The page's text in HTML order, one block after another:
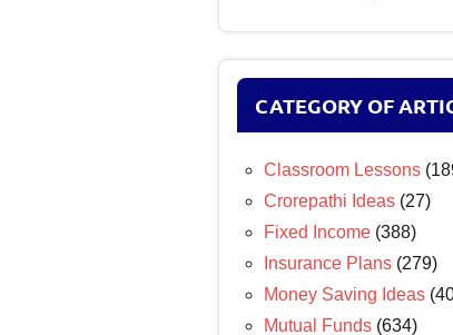
CATEGORY OF
Classroom Lessons
Crorepathi Ideas (27)
Fixed Income (388)
Insurance Plans (279)
Money Saving Ideas
Mutual Funds (634)